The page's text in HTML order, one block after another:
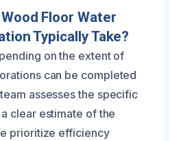
Floor Water
Typically Take?
on the extent of
can be completed
assesses the specific
clear estimate of the
prioritize efficiency